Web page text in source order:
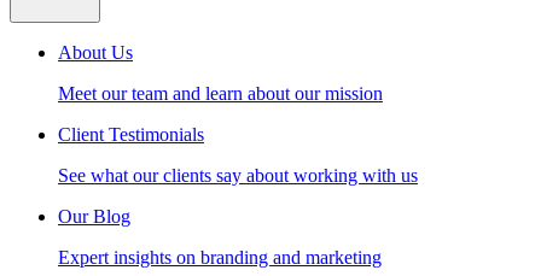
About Us
Meet our team and learn about our mission
Client Testimonials
See what our clients say about working with us
Our Blog
Expert insights on branding and marketing